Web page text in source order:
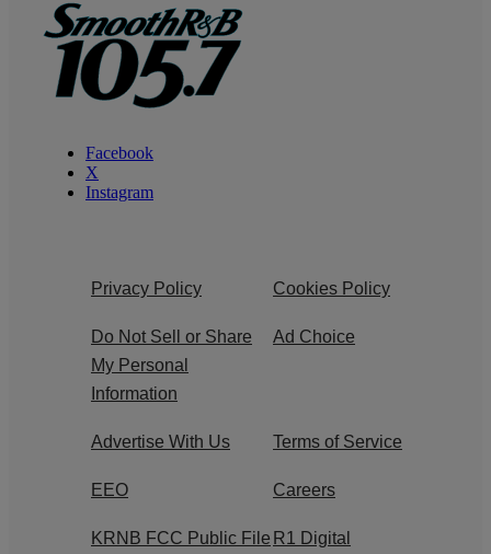
Facebook
X
Instagram
Privacy Policy Cookies Policy
Do Not Sell or Share
My Personal
Information
Ad Choice
Advertise With Us Terms of Service
EEO Careers
KRNB FCC Public File R1 Digital